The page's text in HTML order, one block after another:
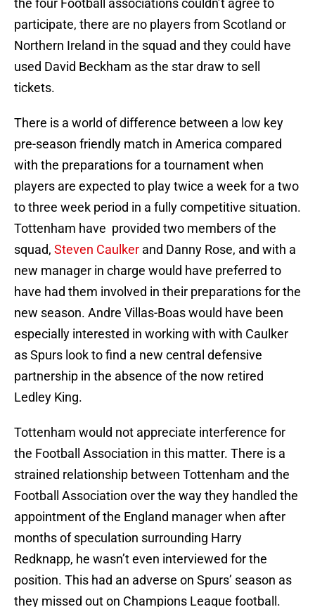
the four Football associations couldn’t agree to
participate, there are no players from Scotland or
Northern Ireland in the squad and they could have
used David Beckham as the star draw to sell
tickets.
There is a world of difference between a low key
pre-season friendly match in America compared
with the preparations for a tournament when
players are expected to play twice a week for a two
to three week period in a fully competitive situation.
Tottenham have provided two members of the
squad, Steven Caulker and Danny Rose, and with a
new manager in charge would have preferred to
have had them involved in their preparations for the
new season. Andre Villas-Boas would have been
especially interested in working with with Caulker
as Spurs look to find a new central defensive
partnership in the absence of the now retired
Ledley King.
Tottenham would not appreciate interference for
the Football Association in this matter. There is a
strained relationship between Tottenham and the
Football Association over the way they handled the
appointment of the England manager when after
months of speculation surrounding Harry
Redknapp, he wasn’t even interviewed for the
position. This had an adverse on Spurs’ season as
they missed out on Champions League football.